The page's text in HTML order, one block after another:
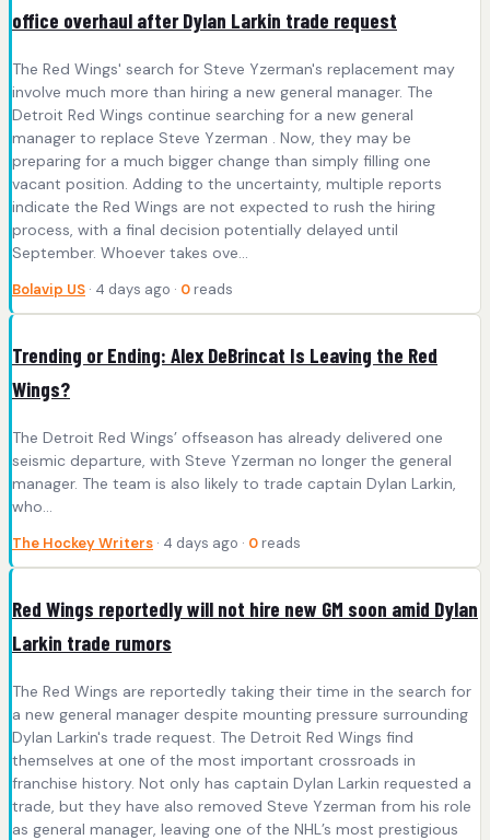
office overhaul after Dylan Larkin trade request
The Red Wings' search for Steve Yzerman's replacement may
involve much more than hiring a new general manager. The
Detroit Red Wings continue searching for a new general
manager to replace Steve Yzerman . Now, they may be
preparing for a much bigger change than simply filling one
vacant position. Adding to the uncertainty, multiple reports
indicate the Red Wings are not expected to rush the hiring
process, with a final decision potentially delayed until
September. Whoever takes ove...
Bolavip US · 4 days ago · 0 reads
Trending or Ending: Alex DeBrincat Is Leaving the Red
Wings?
The Detroit Red Wings’ offseason has already delivered one
seismic departure, with Steve Yzerman no longer the general
manager. The team is also likely to trade captain Dylan Larkin,
who…
The Hockey Writers · 4 days ago · 0 reads
Red Wings reportedly will not hire new GM soon amid Dylan
Larkin trade rumors
The Red Wings are reportedly taking their time in the search for
a new general manager despite mounting pressure surrounding
Dylan Larkin's trade request. The Detroit Red Wings find
themselves at one of the most important crossroads in
franchise history. Not only has captain Dylan Larkin requested a
trade, but they have also removed Steve Yzerman from his role
as general manager, leaving one of the NHL’s most prestigious